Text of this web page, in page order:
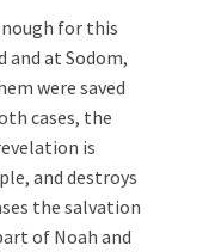
for this
at Sodom,
were saved
cases, the
is
and destroys
the salvation
of Noah and